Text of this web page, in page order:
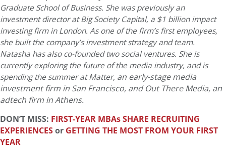
Graduate School of Business. She was previously an
investment director at Big Society Capital, a $1 billion impact
investing firm in London. As one of the firm’s first employees,
she built the company’s investment strategy and team.
Natasha has also co-founded two social ventures. She is
currently exploring the future of the media industry, and is
spending the summer at Matter, an early-stage media
investment firm in San Francisco, andOut There Media, an
adtech firm in Athens.
DON’T MISS: FIRST-YEAR MBAs SHARE RECRUITING
EXPERIENCESor GETTING THE MOST FROM YOUR FIRST
YEAR